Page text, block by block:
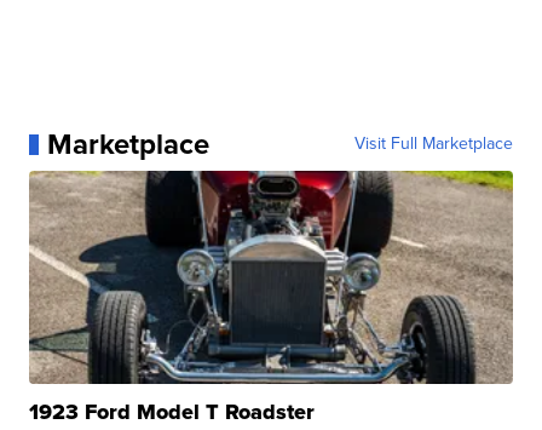
Marketplace Visit Full Marketplace
1923 Ford Model T Roadster